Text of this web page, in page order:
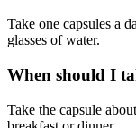
Take one capsules a
glasses of water.
When should I
Take the capsule